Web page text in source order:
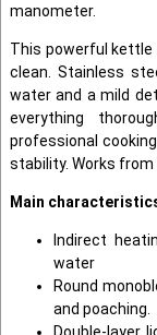
manometer.
This powerful kettle
clean. Stainless
water and a mild
everything
professional
stability. Works from
Main
Indirect
water
Round
and poaching.
Double-layer